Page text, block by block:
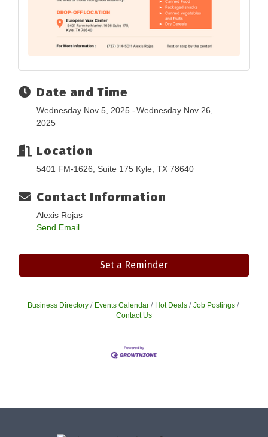
Date and Time
Wednesday Nov 5, 2025
Wednesday Nov 26,
2025
Location
5401 FM-1626, Suite 175 Kyle, TX 78640
Contact Information
Alexis Rojas
Send Email
Set a Reminder
Business Directory Events Calendar Hot Deals
Job Postings
Contact Us